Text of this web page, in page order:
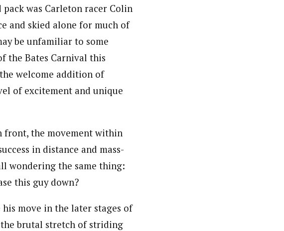
was Carleton racer Colin
and skied alone for much of
be unfamiliar to some
the Bates Carnival this
welcome addition of
of excitement and unique
front, the movement within
in distance and mass-
wondering the same thing:
this guy down?
move in the later stages of
brutal stretch of striding